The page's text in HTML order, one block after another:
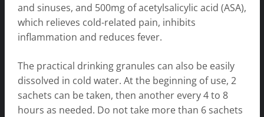
and sinuses, and 500mg of acetylsalicylic acid (ASA),
which relieves cold-related pain, inhibits
inflammation and reduces fever.
The practical drinking granules can also be easily
dissolved in cold water. At the beginning of use, 2
sachets can be taken, then another every 4 to 8
hours as needed. Do not take more than 6 sachets